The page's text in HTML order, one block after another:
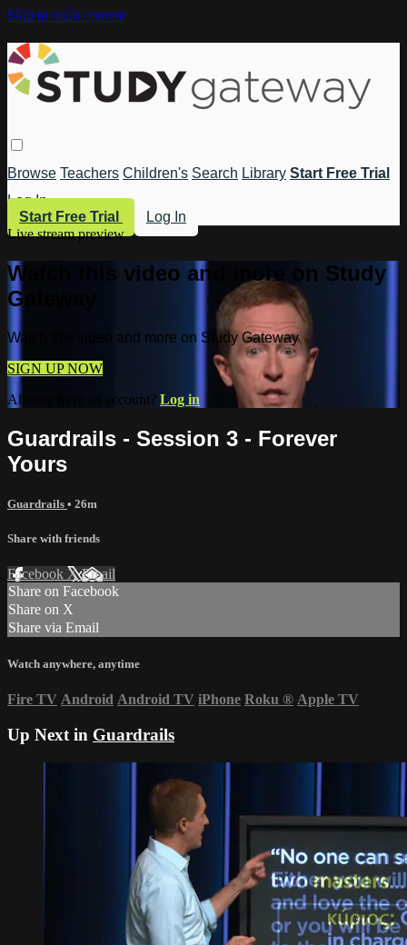
Skip to main content
Browse Teachers Children's Search Library Start Free Trial
Log In
Start Free Trial
Log In
Live stream preview
Watch this video and more on Study
Gateway
Watch this video and more on Study Gateway
SIGN UP NOW
Already have an account? Log in
Guardrails - Session 3 - Forever
Yours
Guardrails • 26m
Share with friends
Facebook XEmail
Share on Facebook
Share on X
Share via Email
Watch anywhere, anytime
Fire TV Android Android TV iPhone Roku ® Apple TV
Up Next in Guardrails